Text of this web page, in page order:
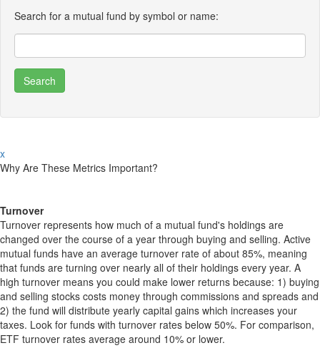
Search for a mutual fund by symbol or name:
x
Why Are These Metrics Important?
Turnover
Turnover represents how much of a mutual fund's holdings are
changed over the course of a year through buying and selling. Active
mutual funds have an average turnover rate of about 85%, meaning
that funds are turning over nearly all of their holdings every year. A
high turnover means you could make lower returns because: 1) buying
and selling stocks costs money through commissions and spreads and
2) the fund will distribute yearly capital gains which increases your
taxes. Look for funds with turnover rates below 50%. For comparison,
ETF turnover rates average around 10% or lower.